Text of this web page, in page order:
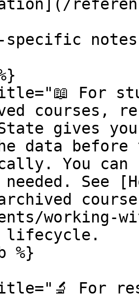
specific notes
For
courses,
gives
data
You can
See
working-
%}
For